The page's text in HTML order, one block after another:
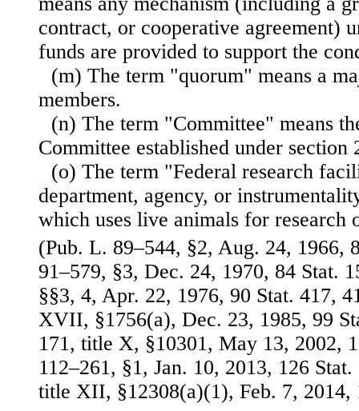
contract, or cooperative agreement)
funds are provided to support the
(m) The term "quorum" means a
members.
(n) The term "Committee" means
Committee established under
(o) The term "Federal research
department, agency, or
which uses live animals for research
(Pub. L. 89–544, §2, Aug. 24, 1966,
91–579, §3, Dec. 24, 1970, 84 Stat.
§§3, 4, Apr. 22, 1976, 90 Stat. 417,
XVII, §1756(a), Dec. 23, 1985, 99
171, title X, §10301, May 13, 2002,
112–261, §1, Jan. 10, 2013, 126
title XII, §12308(a)(1), Feb. 7, 2014,